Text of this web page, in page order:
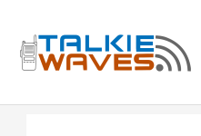
content